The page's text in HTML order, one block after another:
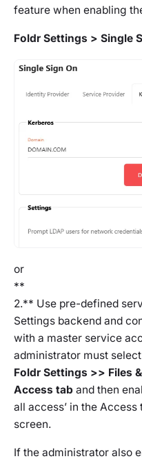
feature when enabling
Foldr Settings > Single
or
**
2.** Use pre-defined
Settings backend and
with a master service
administrator must
Foldr Settings >> Files
Access tab and then
all access’ in the Access
screen.
If the administrator also